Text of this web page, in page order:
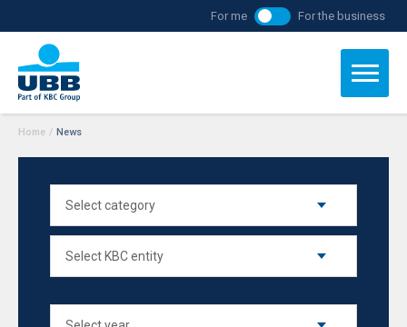
For me For the business
Home / News